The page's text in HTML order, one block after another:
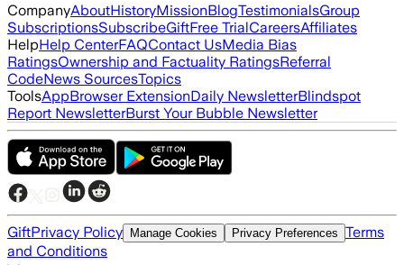
CompanyAboutHistoryMissionBlogTestimonialsGroup
SubscriptionsSubscribeGiftFree TrialCareersAffiliates
HelpHelp CenterFAQContact UsMedia Bias
RatingsOwnership and Factuality RatingsReferral
CodeNews SourcesTopics
ToolsAppBrowser ExtensionDaily NewsletterBlindspot
Report NewsletterBurst Your Bubble Newsletter
GiftPrivacy Policy Manage Cookies Privacy Preferences Terms
and Conditions